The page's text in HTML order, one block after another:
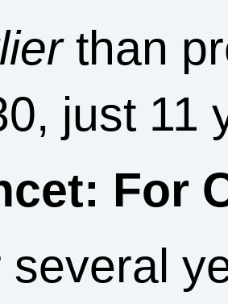
than
just 11
For
several